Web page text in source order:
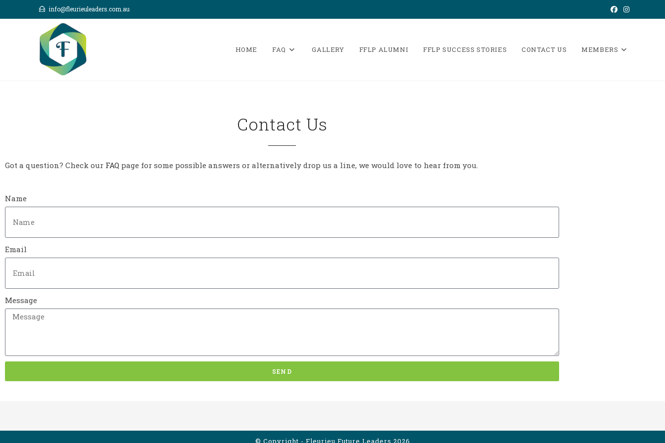
info@fleurieuleaders.com.au
HOME FAQ GALLERY FFLP ALUMNI FFLP SUCCESS STORIES CONTACT US MEMBERS
Contact Us
Got a question? Check our FAQ page for some possible answers or alternatively drop us a line, we would love to hear from you.
Name
Email
Message
SEND
© Copyright - Fleurieu Future Leaders 2026